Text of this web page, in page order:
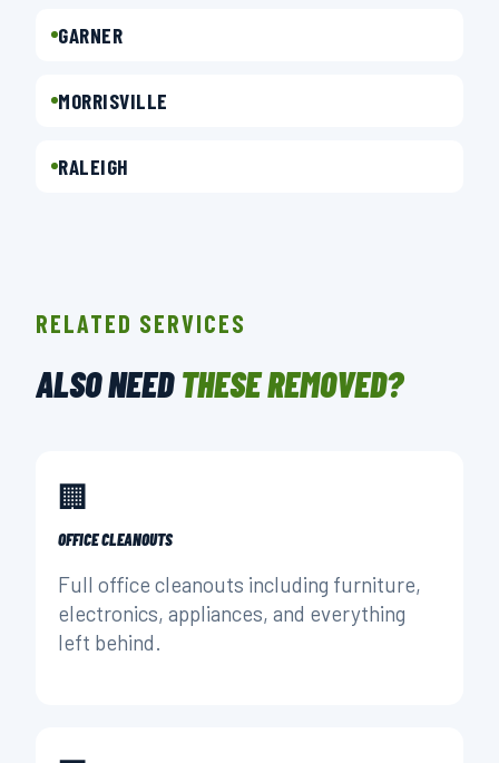
GARNER
MORRISVILLE
RALEIGH
RELATED SERVICES
ALSO NEEDTHESE REMOVED?
🏢
OFFICE CLEANOUTS
Full office cleanouts including furniture,
electronics, appliances, and everything
left behind.